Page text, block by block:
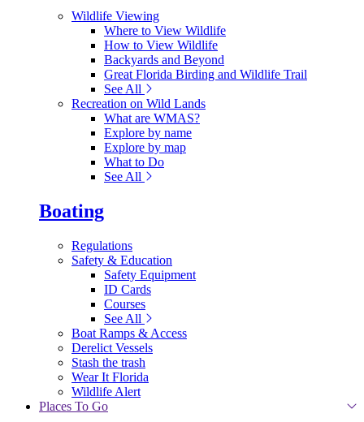
Wildlife Viewing
Where to View Wildlife
How to View Wildlife
Backyards and Beyond
Great Florida Birding and Wildlife Trail
See All
Recreation on Wild Lands
What are WMAS?
Explore by name
Explore by map
What to Do
See All
Boating
Regulations
Safety & Education
Safety Equipment
ID Cards
Courses
See All
Boat Ramps & Access
Derelict Vessels
Stash the trash
Wear It Florida
Wildlife Alert
Places To Go